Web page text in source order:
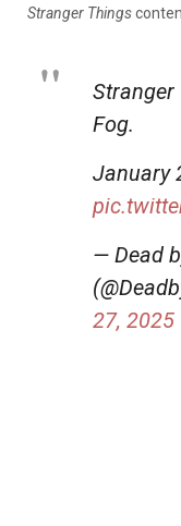
Stranger Things
Stranger
Fog.
January
— Dead
27, 2025